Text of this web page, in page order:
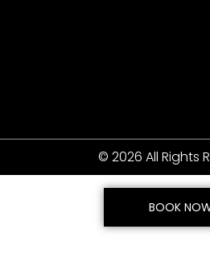
© 2026 All Rights
BOOK